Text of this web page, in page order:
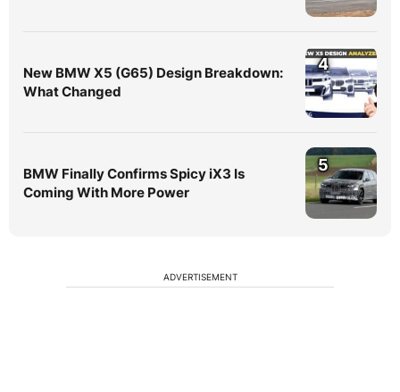
New BMW X5 (G65) Design Breakdown:
What Changed
4
BMW Finally Confirms Spicy iX3 Is
Coming With More Power
5
ADVERTISEMENT